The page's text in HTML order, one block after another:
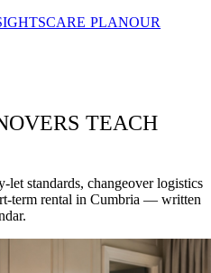
CARE PLANOUR
TEACH
let standards, changeover logistics
term rental in Cumbria — written